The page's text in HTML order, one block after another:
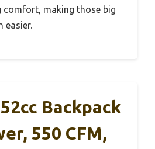
making those big
easier.
Backpack
550 CFM,